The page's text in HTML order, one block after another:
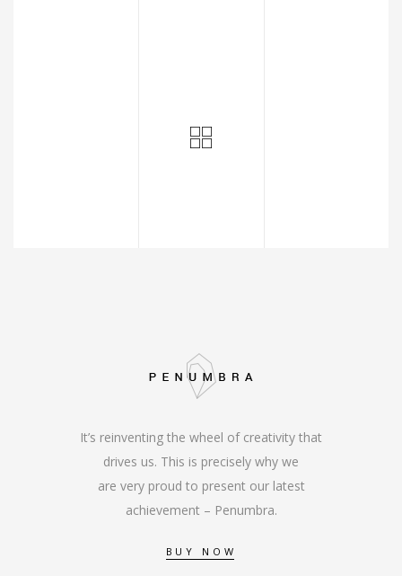
It’s reinventing the wheel of creativity that
drives us. This is precisely why we
are very proud to present our latest
achievement – Penumbra.
BUY NOW